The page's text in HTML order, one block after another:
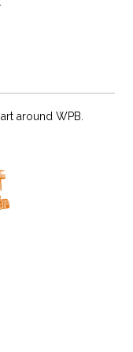
around WPB.